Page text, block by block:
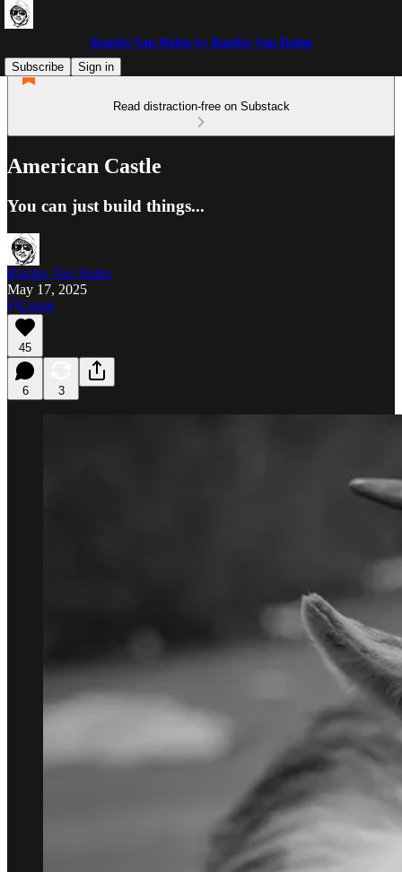
Rambo Van Halen by Rambo Van Halen
Subscribe
Sign in
Read distraction-free on Substack
American Castle
You can just build things...
Rambo Van Halen
May 17, 2025
Listen
45
6 3